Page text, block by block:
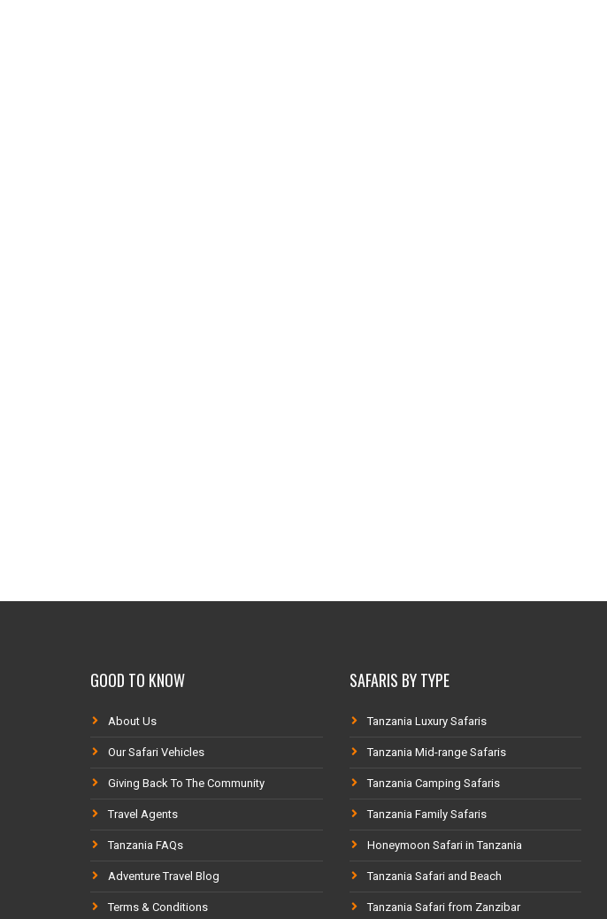
GOOD TO KNOW
About Us
Our Safari Vehicles
Giving Back To The Community
Travel Agents
Tanzania FAQs
Adventure Travel Blog
Terms & Conditions
SAFARIS BY TYPE
Tanzania Luxury Safaris
Tanzania Mid-range Safaris
Tanzania Camping Safaris
Tanzania Family Safaris
Honeymoon Safari in Tanzania
Tanzania Safari and Beach
Tanzania Safari from Zanzibar